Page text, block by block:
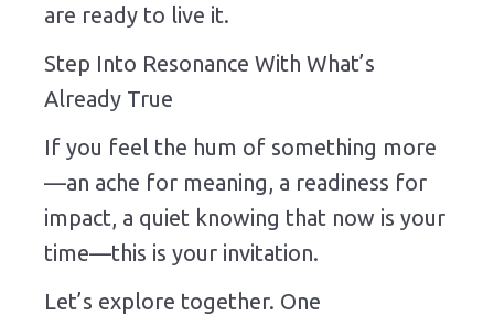
are ready to live it.
Step Into Resonance With What’s
Already True
If you feel the hum of something more
—an ache for meaning, a readiness for
impact, a quiet knowing that now is your
time—this is your invitation.
Let’s explore together. One